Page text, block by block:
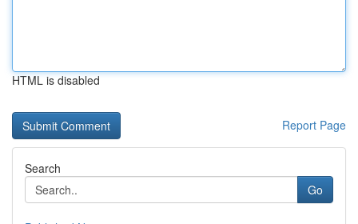
HTML is disabled
Report Page
Search
Go